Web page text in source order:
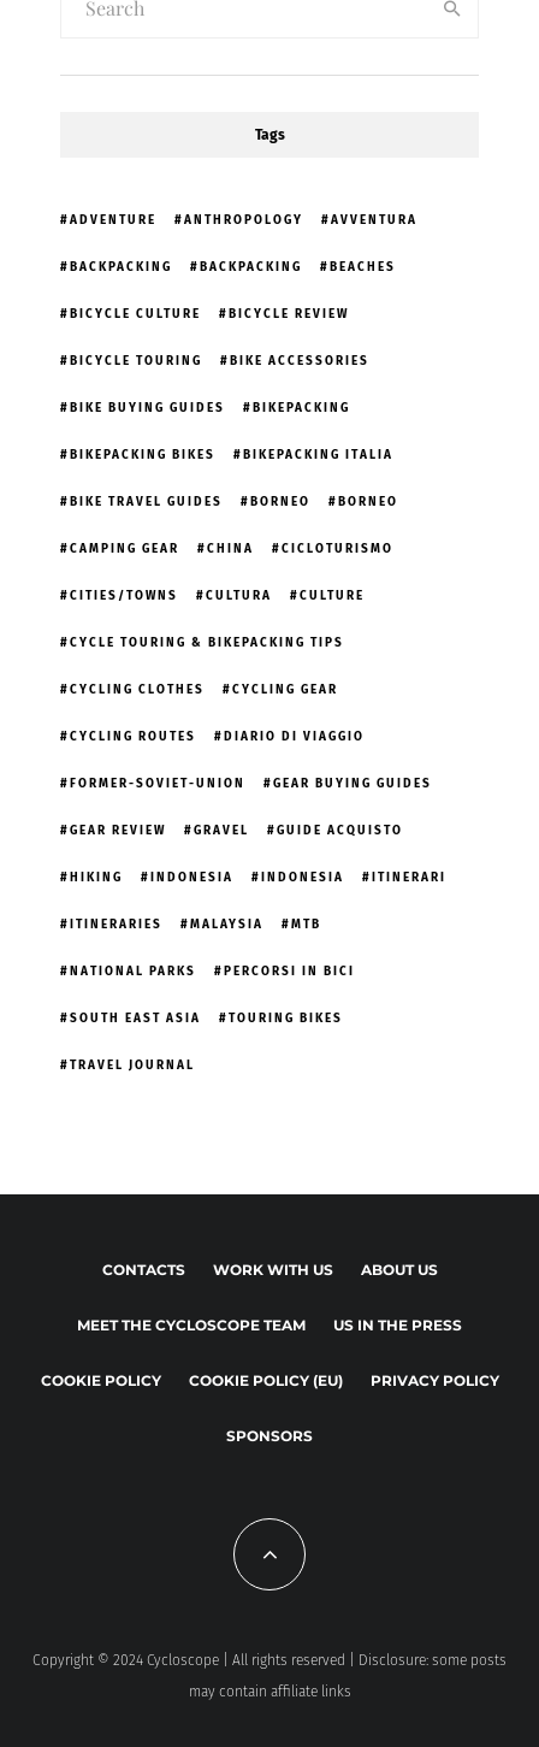
Tags
ADVENTURE ANTHROPOLOGY AVVENTURA
BACKPACKING BACKPACKING BEACHES
BICYCLE CULTURE BICYCLE REVIEW
BICYCLE TOURING BIKE ACCESSORIES
BIKE BUYING GUIDES BIKEPACKING
BIKEPACKING BIKES BIKEPACKING ITALIA
BIKE TRAVEL GUIDES BORNEO BORNEO
CAMPING GEAR CHINA CICLOTURISMO
CITIES/TOWNS CULTURA CULTURE
CYCLE TOURING & BIKEPACKING TIPS
CYCLING CLOTHES CYCLING GEAR
CYCLING ROUTES DIARIO DI VIAGGIO
FORMER-SOVIET-UNION GEAR BUYING GUIDES
GEAR REVIEW GRAVEL GUIDE ACQUISTO
HIKING INDONESIA INDONESIA ITINERARI
ITINERARIES MALAYSIA MTB
NATIONAL PARKS PERCORSI IN BICI
SOUTH EAST ASIA TOURING BIKES
TRAVEL JOURNAL
CONTACTS WORK WITH US ABOUT US
MEET THE CYCLOSCOPE TEAM US IN THE PRESS
COOKIE POLICY COOKIE POLICY (EU) PRIVACY POLICY
SPONSORS
Copyright © 2024 Cycloscope | All rights reserved | Disclosure: some posts
may contain affiliate links